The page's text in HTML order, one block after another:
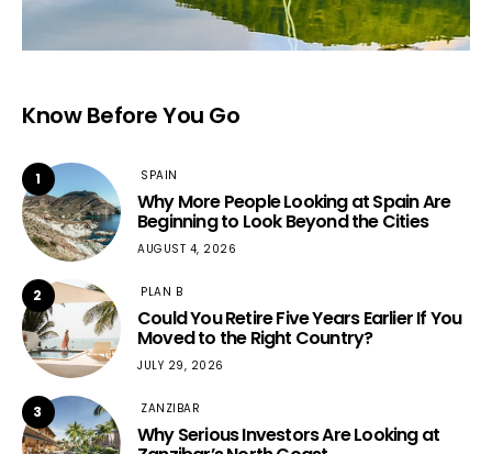
Know Before You Go
1 SPAIN
Why More People Looking at Spain Are
Beginning to Look Beyond the Cities
AUGUST 4, 2026
2 PLAN B
Could You Retire Five Years Earlier If You
Moved to the Right Country?
JULY 29, 2026
3 ZANZIBAR
Why Serious Investors Are Looking at